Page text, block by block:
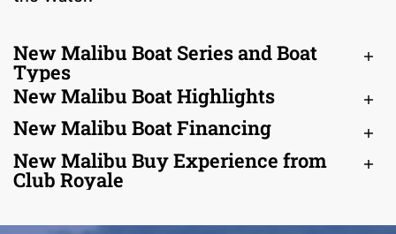
New Malibu Boat Series and Boat
Types
New Malibu Boat Highlights
New Malibu Boat Financing
New Malibu Buy Experience from
Club Royale